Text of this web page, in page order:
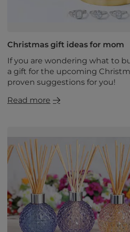
Christmas gift ideas for mom
If you are wondering what to
a gift for the upcoming
proven suggestions for you!
Read more